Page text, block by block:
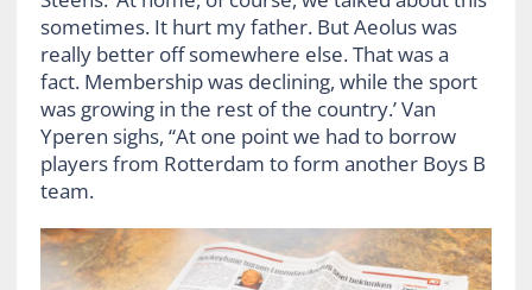
sometimes. It hurt my father. But Aeolus was
really better off somewhere else. That was a
fact. Membership was declining, while the sport
was growing in the rest of the country.’ Van
Yperen sighs, “At one point we had to borrow
players from Rotterdam to form another Boys B
team.